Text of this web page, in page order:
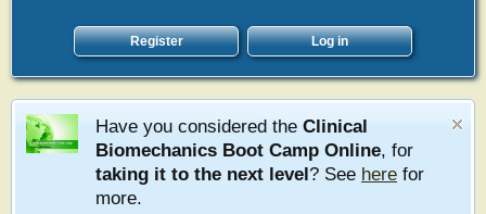
Register Log in
Have you considered the Clinical
Biomechanics Boot Camp Online, for
taking it to the next level? See here for
more.